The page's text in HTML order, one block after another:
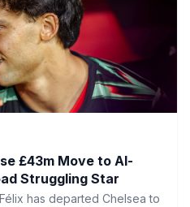
£43m Move to Al-
Struggling Star
has departed Chelsea to